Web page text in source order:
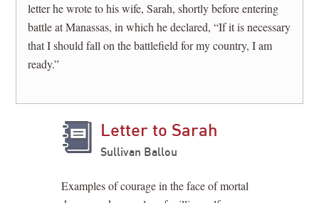
letter he wrote to his wife, Sarah, shortly before entering
battle at Manassas, in which he declared, “If it is necessary
that I should fall on the battlefield for my country, I am
ready.”
Letter to Sarah
Sullivan Ballou
Examples of courage in the face of mortal